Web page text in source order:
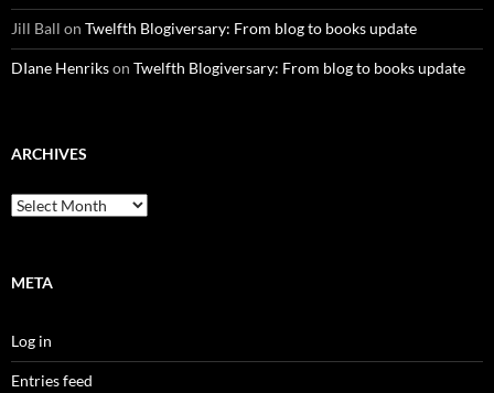
Jill Ball on Twelfth Blogiversary: From blog to books update
DIane Henrikson Twelfth Blogiversary: From blog to books update
ARCHIVES
Archives
META
Log in
Entries feed